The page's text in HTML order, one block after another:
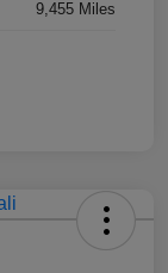
9,455 Miles